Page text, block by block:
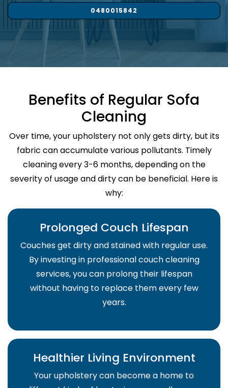
0480015842
Benefits of Regular Sofa
Cleaning
Over time, your upholstery not only gets dirty, but its
fabric can accumulate various pollutants. Timely
cleaning every 3-6 months, depending on the
severity of usage and dirty can be beneficial. Here is
why:
Prolonged Couch Lifespan
Couches get dirty and stained with regular use.
By investing in professional couch cleaning
services, you can prolong their lifespan
without having to replace them every few
years.
Healthier Living Environment
Your upholstery can become a home to